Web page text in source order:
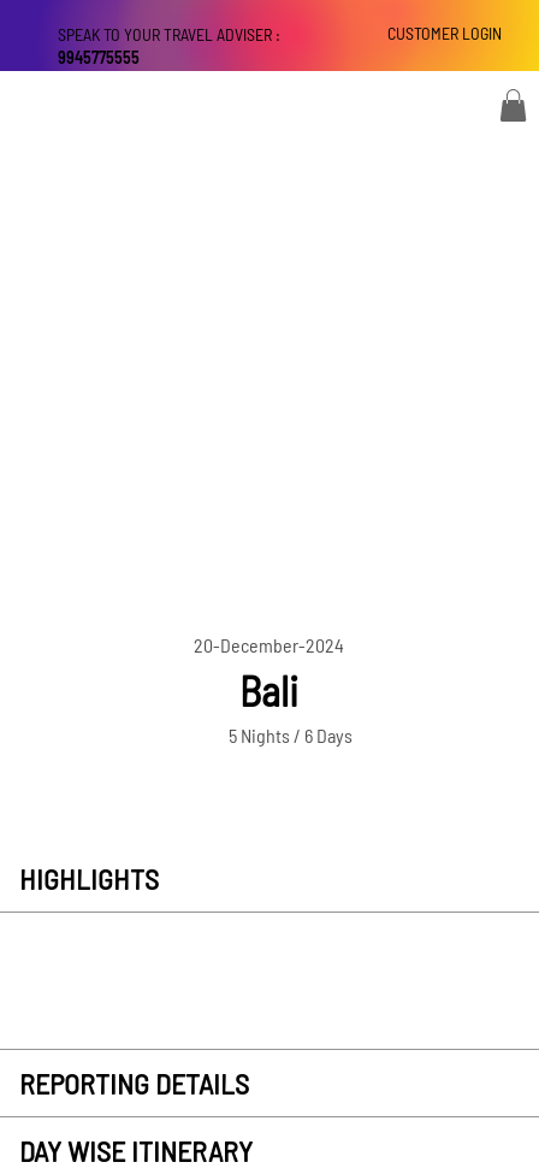
CUSTOMER LOGIN
SPEAK TO YOUR TRAVEL ADVISER :
9945775555
20-December-2024
Bali
5 Nights / 6 Days
HIGHLIGHTS
REPORTING DETAILS
DAY WISE ITINERARY